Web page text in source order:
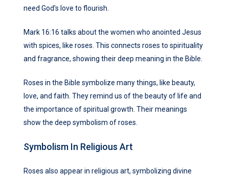
need God’s love to flourish.
Mark 16:16 talks about the women who anointed Jesus
with spices, like roses. This connects roses to spirituality
and fragrance, showing their deep meaning in the Bible.
Roses in the Bible symbolize many things, like beauty,
love, and faith. They remind us of the beauty of life and
the importance of spiritual growth. Their meanings
show the deep symbolism of roses.
Symbolism In Religious Art
Roses also appear in religious art, symbolizing divine